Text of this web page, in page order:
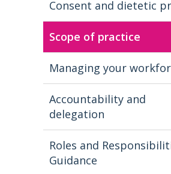
Consent and dietetic
Scope of practice
Managing your
Accountability and
delegation
Roles and
Guidance